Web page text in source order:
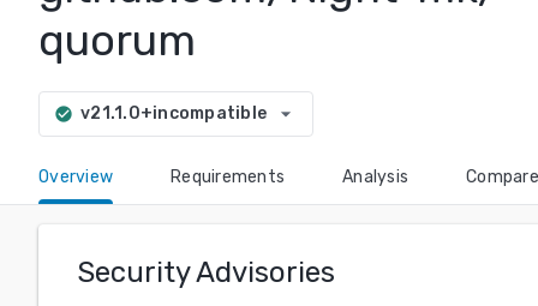
quorum
check_circle v21.1.0+incompatible arrow_drop_down
Overview Requirements Analysis Compare
Security Advisories